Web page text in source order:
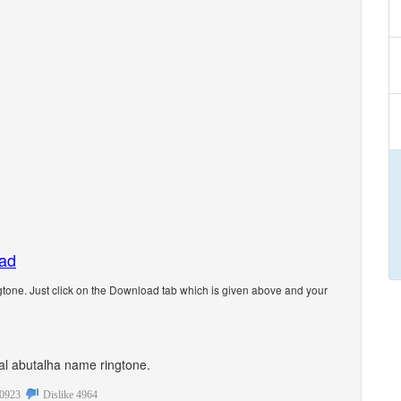
Just click on the Download tab which is given above and your
abutalha name ringtone.
Dislike 4964